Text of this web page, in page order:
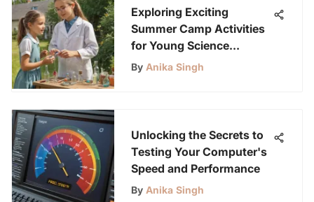
Exploring Exciting
Summer Camp Activities
for Young Science
Enthusiasts
By Anika Singh
Unlocking the Secrets to
Testing Your Computer's
Speed and Performance
By Anika Singh